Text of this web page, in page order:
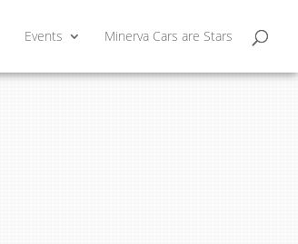
Events Minerva Cars are Stars